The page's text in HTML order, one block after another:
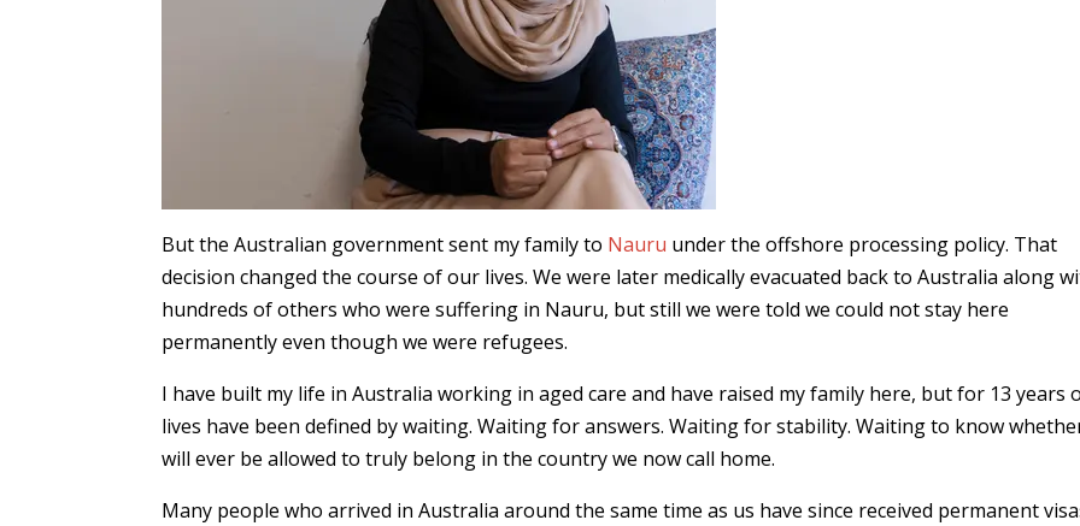
But the Australian government sent my family to Nauru under the offshore processing policy. That
decision changed the course of our lives. We were later medically evacuated back to Australia along
hundreds of others who were suffering in Nauru, but still we were told we could not stay here
permanently even though we were refugees.
I have built my life in Australia working in aged care and have raised my family here, but for 13 years
lives have been defined by waiting. Waiting for answers. Waiting for stability. Waiting to know
will ever be allowed to truly belong in the country we now call home.
Many people who arrived in Australia around the same time as us have since received permanent